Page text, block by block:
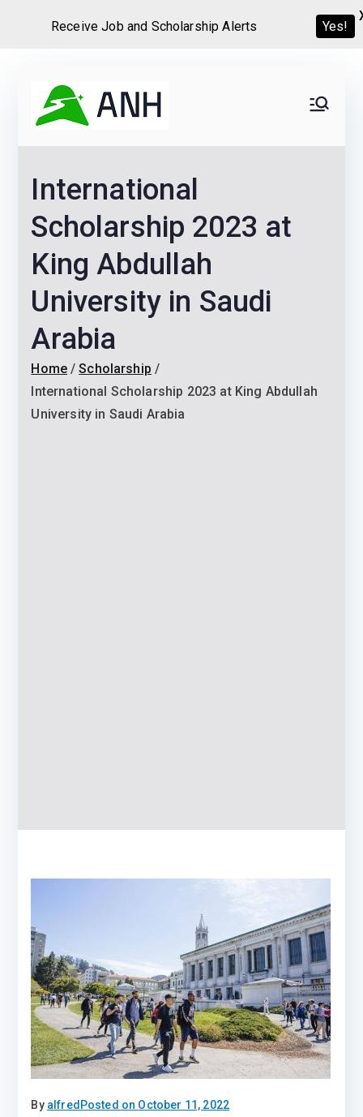
content
Never
Home
We help candidates land
Scholarships and
International
Scholarship 2023 at
King Abdullah
University in Saudi
Arabia
Home
Scholarship
International Scholarship 2023 at King Abdullah
University in Saudi Arabia
By alfred Posted on October 11, 2022
Receive Job and Scholarship Alerts Yes!